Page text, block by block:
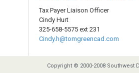
Tax Payer Liaison Officer
Cindy Hurt
325-658-5575 ext 231
Cindy.h@tomgreencad.com
Copyright © 2000-2008 Southwest